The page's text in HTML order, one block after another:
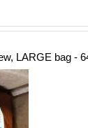
LARGE bag -